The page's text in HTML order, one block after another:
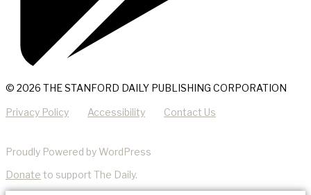
© 2026 THE STANFORD DAILY PUBLISHING CORPORATION
Privacy Policy Accessibility Contact Us
Proudly Powered by WordPress
Donate to support The Daily.